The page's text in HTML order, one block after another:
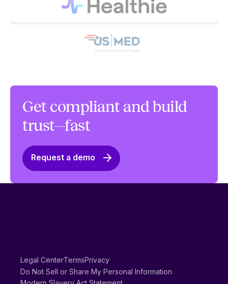
Get compliant and build
trust—fast
Request a demo
Legal CenterTermsPrivacy
Do Not Sell or Share My Personal Information